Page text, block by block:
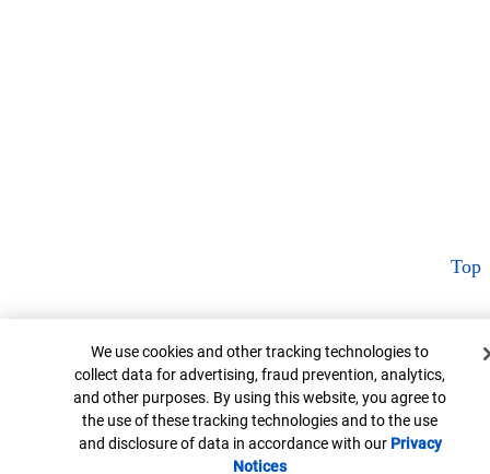
Top
Cookie Banner
We use cookies and other tracking technologies to
collect data for advertising, fraud prevention, analytics,
and other purposes. By using this website, you agree to
the use of these tracking technologies and to the use
and disclosure of data in accordance with our Privacy
NoticesOpens in new window